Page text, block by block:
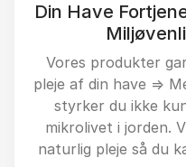
Din Have
Vores produkter
pleje af din have ⇒
styrker du ikke
mikrolivet i jorden.
naturlig pleje så du